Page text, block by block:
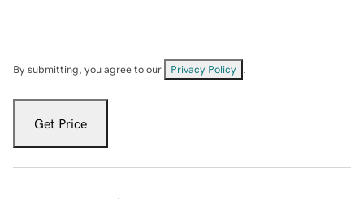
By submitting, you agree to our Privacy Policy
Get Price